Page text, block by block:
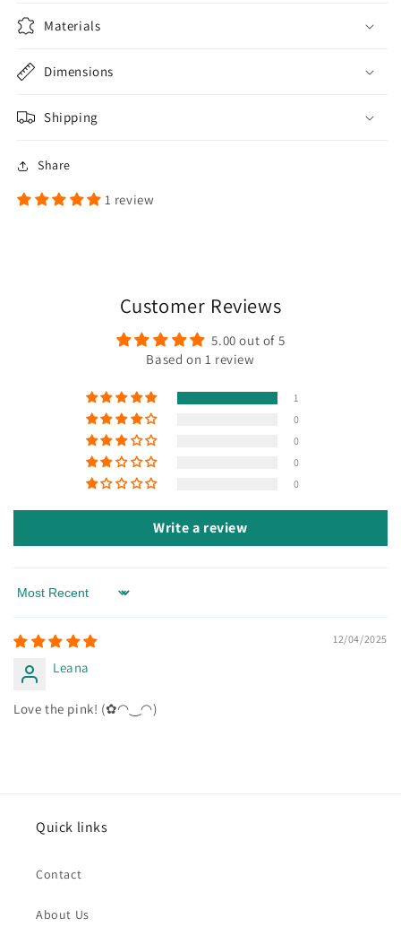
Materials
Dimensions
Shipping
Share
1 review
Customer Reviews
5.00 out of 5
Based on 1 review
1
0
0
0
0
Write a review
Sort by
12/04/2025
Leana
Love the pink! (✿◠‿◠)
Quick links
Contact
About Us